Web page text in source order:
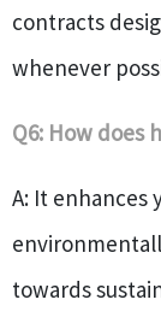
contracts
whenever
Q6: How does
A: It enhances
towards